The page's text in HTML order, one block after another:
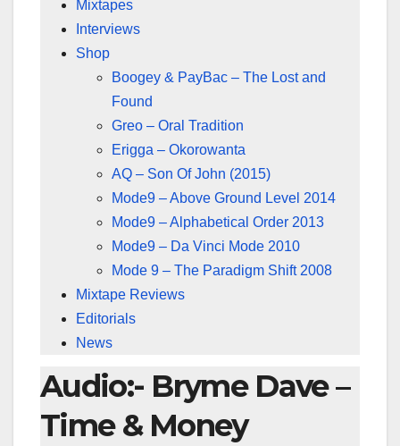
Mixtapes
Interviews
Shop
Boogey & PayBac – The Lost and
Found
Greo – Oral Tradition
Erigga – Okorowanta
AQ – Son Of John (2015)
Mode9 – Above Ground Level 2014
Mode9 – Alphabetical Order 2013
Mode9 – Da Vinci Mode 2010
Mode 9 – The Paradigm Shift 2008
Mixtape Reviews
Editorials
News
Audio:- Bryme Dave –
Time & Money